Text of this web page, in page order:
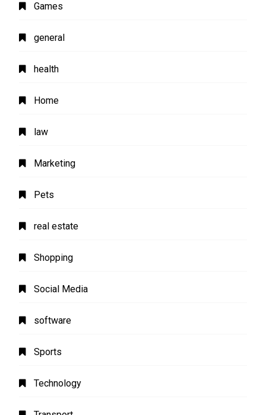
Games
general
health
Home
law
Marketing
Pets
real estate
Shopping
Social Media
software
Sports
Technology